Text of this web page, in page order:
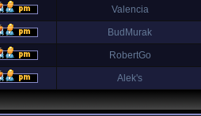
Valencia
BudMurak
RobertGo
Alek's